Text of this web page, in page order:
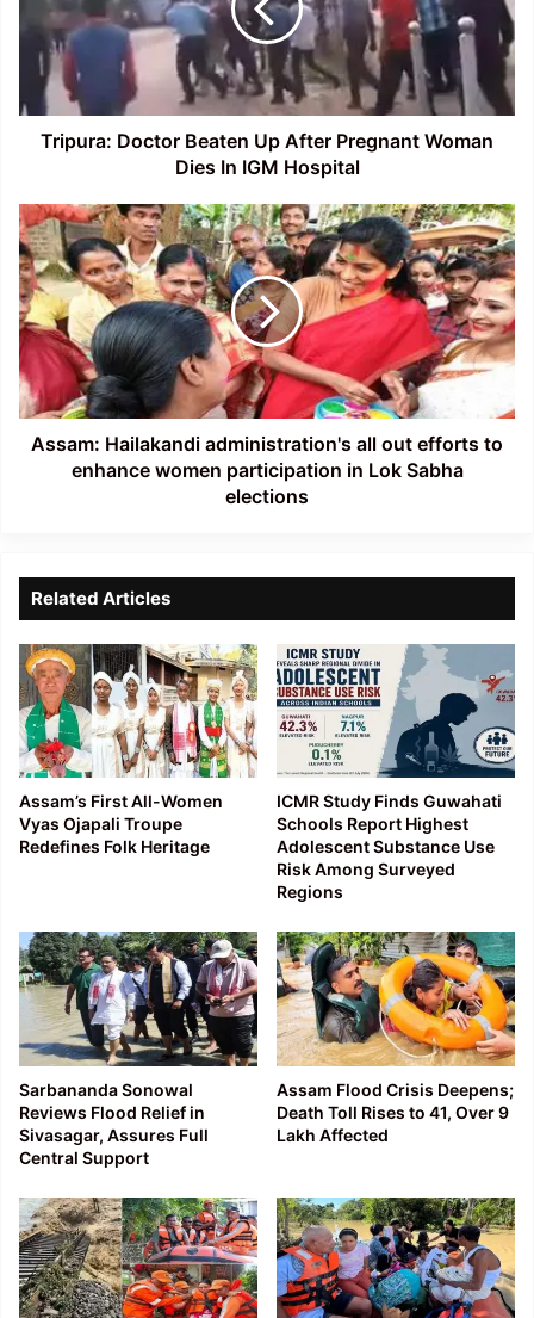
After
Pregnant
Woman
Dies
In
IGMTripura: Doctor Beaten Up After Pregnant Woman
Dies In IGM Hospital
Assam:
Hailakandi
administration's
all
out
efforts
to
enhance
women
participation
Assam: Hailakandi administration's all out efforts to
enhance women participation in Lok Sabha
elections
Related Articles
Assam’s First All-Women
Vyas Ojapali Troupe
Redefines Folk Heritage
ICMR Study Finds Guwahati
Schools Report Highest
Adolescent Substance Use
Risk Among Surveyed
Regions
Sarbananda Sonowal
Reviews Flood Relief in
Sivasagar, Assures Full
Central Support
Assam Flood Crisis Deepens;
Death Toll Rises to 41, Over 9
Lakh Affected